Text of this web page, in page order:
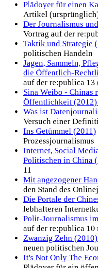
Plädoyer für einen
Artikel
Der Journalismus
Vortrag auf der
Taktik und Strategie
politischen Handeln
Jagen, Sammeln,
die Öffentlich-
auf der re:publica 13
Sina Weibo -
Öffentlichkeit (2012)
Was ist
Versuch einer
Ins Getümmel (2011)
Prozessjournalismus
Internet, Social
Politischen in China
11
Mit angezogener
den Stand des
Die Portale der
lebhafteren
Polit-Journalismus
auf der re:publica 10
Zwanzig Zehn (2010)
neuen politischen
It's Not Only The